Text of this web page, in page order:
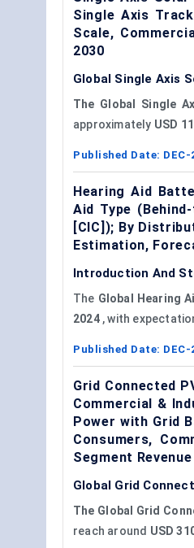
Single Axis
Scale,
2030
Global Single Axis
The Global Single
approximately USD
Published Date: DEC-
Hearing Aid
Aid Type
[CIC]); By
Estimation,
Introduction And
The Global Hearing
2024, with
Published Date: DEC-
Grid Connected
Commercial &
Power with Grid
Consumers,
Segment
Global Grid
The Global Grid
reach around USD